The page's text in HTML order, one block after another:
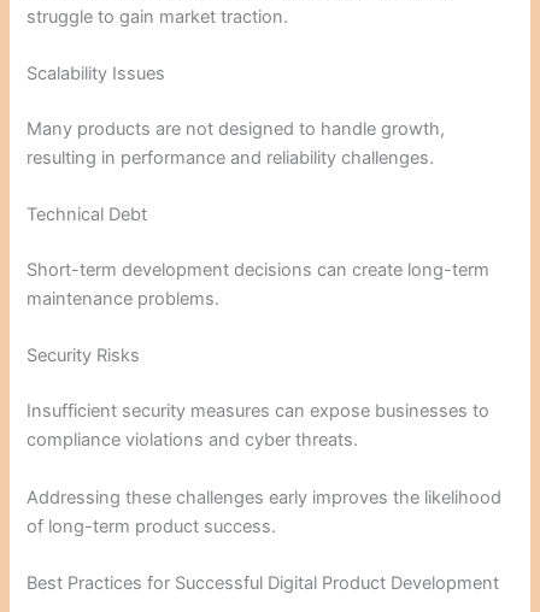
struggle to gain market traction.
Scalability Issues
Many products are not designed to handle growth,
resulting in performance and reliability challenges.
Technical Debt
Short-term development decisions can create long-term
maintenance problems.
Security Risks
Insufficient security measures can expose businesses to
compliance violations and cyber threats.
Addressing these challenges early improves the likelihood
of long-term product success.
Best Practices for Successful Digital Product Development